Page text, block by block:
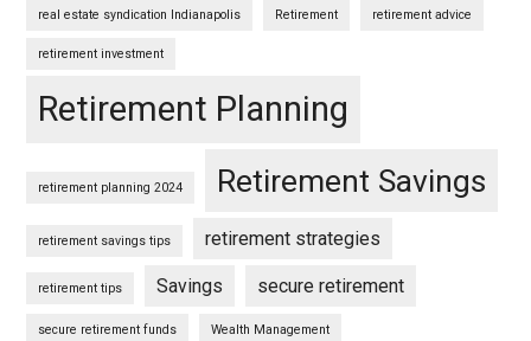
real estate syndication Indianapolis Retirement retirement advice
retirement investment
Retirement Planning
retirement planning 2024 Retirement Savings
retirement savings tips retirement strategies
retirement tips Savings secure retirement
secure retirement funds Wealth Management